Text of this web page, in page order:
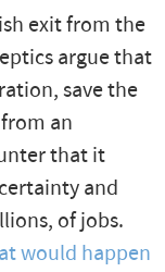
exit from the
argue that
save the
an
that it
and
of jobs.
would happen